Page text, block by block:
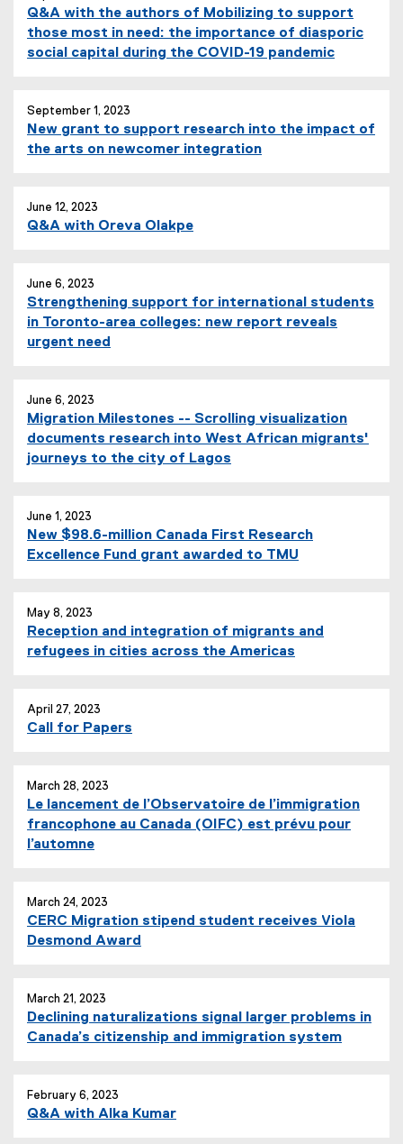
Q&A with the authors of Mobilizing to support
those most in need: the importance of diasporic
social capital during the COVID-19 pandemic
September 1, 2023
New grant to support research into the impact of
the arts on newcomer integration
June 12, 2023
Q&A with Oreva Olakpe
June 6, 2023
Strengthening support for international students
in Toronto-area colleges: new report reveals
urgent need
June 6, 2023
Migration Milestones -- Scrolling visualization
documents research into West African migrants'
journeys to the city of Lagos
June 1, 2023
New $98.6-million Canada First Research
Excellence Fund grant awarded to TMU
May 8, 2023
Reception and integration of migrants and
refugees in cities across the Americas
April 27, 2023
Call for Papers
March 28, 2023
Le lancement de l’Observatoire de l’immigration
francophone au Canada (OIFC) est prévu pour
l’automne
March 24, 2023
CERC Migration stipend student receives Viola
Desmond Award
March 21, 2023
Declining naturalizations signal larger problems in
Canada’s citizenship and immigration system
February 6, 2023
Q&A with Alka Kumar